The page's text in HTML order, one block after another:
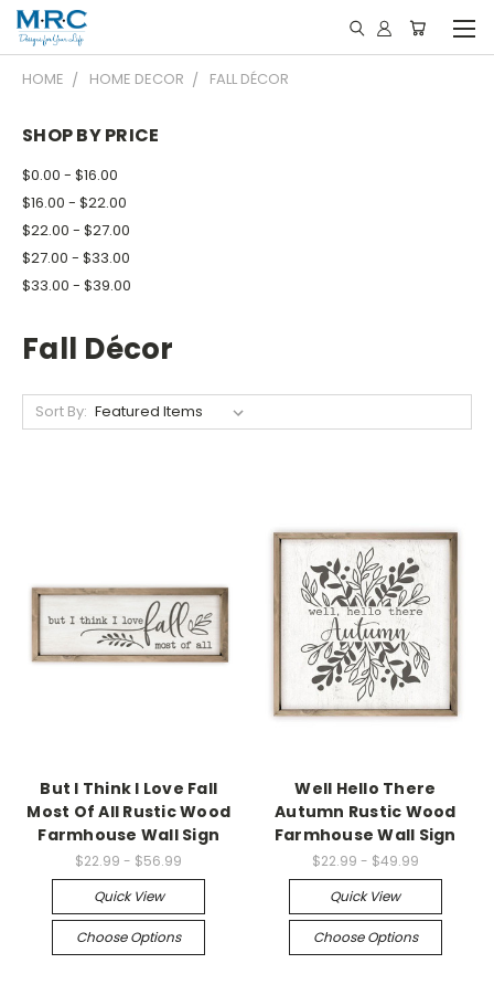
HOME HOME DECOR FALL DÉCOR
SHOP BY PRICE
$0.00 - $16.00
$16.00 - $22.00
$22.00 - $27.00
$27.00 - $33.00
$33.00 - $39.00
Fall Décor
Sort By:
But I Think I Love Fall
Most Of All Rustic Wood
Farmhouse Wall Sign
$22.99 - $56.99
Quick View
Choose Options
Well Hello There
Autumn Rustic Wood
Farmhouse Wall Sign
$22.99 - $49.99
Quick View
Choose Options